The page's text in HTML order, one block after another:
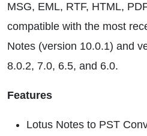
MSG, EML, RTF, HTML,
compatible with the most
Notes (version 10.0.1) and
8.0.2, 7.0, 6.5, and 6.0.
Features
Lotus Notes to PST